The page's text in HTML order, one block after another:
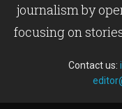
journalism by
focusing on
Contact us: